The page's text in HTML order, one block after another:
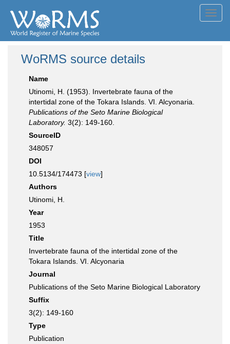
WoRMS source details
Name
Utinomi, H. (1953). Invertebrate fauna of the
intertidal zone of the Tokara Islands. VI. Alcyonaria.
Publications of the Seto Marine Biological
Laboratory. 3(2): 149-160.
SourceID
348057
DOI
10.5134/174473 [view]
Authors
Utinomi, H.
Year
1953
Title
Invertebrate fauna of the intertidal zone of the
Tokara Islands. VI. Alcyonaria
Journal
Publications of the Seto Marine Biological Laboratory
Suffix
3(2): 149-160
Type
Publication